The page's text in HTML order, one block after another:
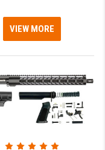
VIEW MORE